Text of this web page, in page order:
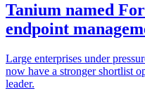
Tanium named
endpoint
Large enterprises under
now have a stronger shortlist
leader.